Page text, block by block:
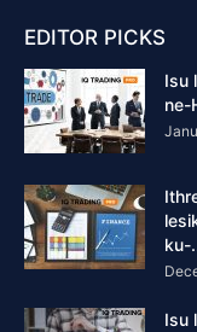
EDITOR PICKS
Isu
ne-
ku-
Isu